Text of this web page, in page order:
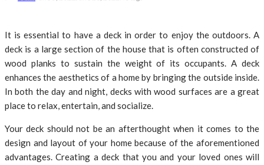
It is essential to have a deck in order to enjoy the outdoors. A
deck is a large section of the house that is often constructed of
wood planks to sustain the weight of its occupants. A deck
enhances the aesthetics of a home by bringing the outside inside.
In both the day and night, decks with wood surfaces are a great
place to relax, entertain, and socialize.
Your deck should not be an afterthought when it comes to the
design and layout of your home because of the aforementioned
advantages. Creating a deck that you and your loved ones will